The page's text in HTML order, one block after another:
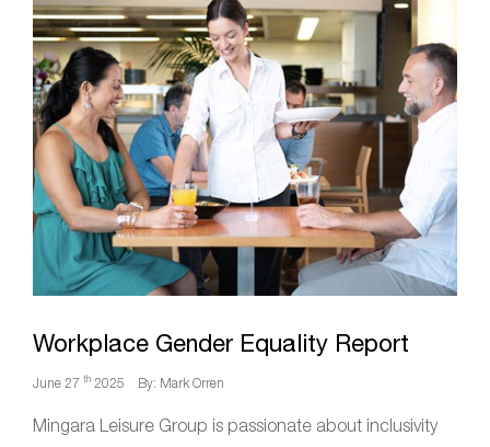
Workplace Gender Equality Report
June 27 th 2025 By: Mark Orren
Mingara Leisure Group is passionate about inclusivity